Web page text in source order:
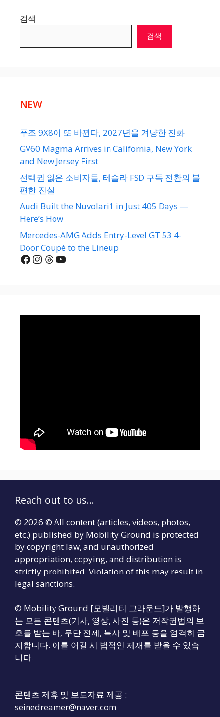
검색
검색
NEW
푸조 9X8이 또 바뀐다, 2027년을 겨냥한 진화
GV60 Magma Arrives in California, New York
and New Jersey First
선택권 잃은 소비자들, 테슬라 FSD 구독 전환의 불
편한 진실
Audi Built the Nuvolari1 in Just 405 Days —
Here’s How
Mercedes-AMG Adds Entry-Level GT 53 4-
Door Coupé to the Lineup
Facebook
Instagram
Threads
YouTube
Reach out to us...
© 2026 © All content (articles, videos, photos,
etc.) published by Mobility Ground is protected
by copyright law, and unauthorized
appropriation, copying, and distribution is
strictly prohibited. Violation of this may result in
legal sanctions.
© Mobility Ground [모빌리티 그라운드]가 발행하
는 모든 콘텐츠(기사, 영상, 사진 등)은 저작권법의 보
호를 받는 바, 무단 전제, 복사 및 배포 등을 엄격히 금
지합니다. 이를 어길 시 법적인 제재를 받을 수 있습
니다.
콘텐츠 제휴 및 보도자료 제공 :
seinedreamer@naver.com